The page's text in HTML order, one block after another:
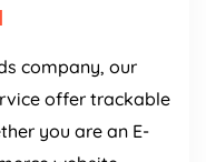
company, our
offer trackable
you are an E-